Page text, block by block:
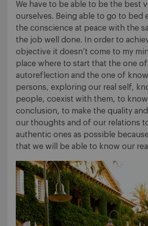
We have to be able to be the best
ourselves. Being able to go to bed
the conscience at peace with the
the job well done. In order to
objective it doesn’t come to my
place where to start that the one
autoreflection and the one of
persons, exploring our real self,
people, coexist with them, to
conclusion, to make the quality
our thoughts and of our relations
authentic ones as possible
that we will be able to know our